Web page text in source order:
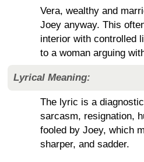
Vera, wealthy and
Joey anyway. This
interior with controlled
to a woman arguing
Lyrical Meaning:
The lyric is a
sarcasm, resignation,
fooled by Joey, which
sharper, and sadder.